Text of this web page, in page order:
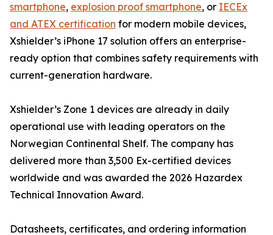
smartphone, explosion proof smartphone, or IECEx
and ATEX certification for modern mobile devices,
Xshielder’s iPhone 17 solution offers an enterprise-
ready option that combines safety requirements with
current-generation hardware.
Xshielder’s Zone 1 devices are already in daily
operational use with leading operators on the
Norwegian Continental Shelf. The company has
delivered more than 3,500 Ex-certified devices
worldwide and was awarded the 2026 Hazardex
Technical Innovation Award.
Datasheets, certificates, and ordering information